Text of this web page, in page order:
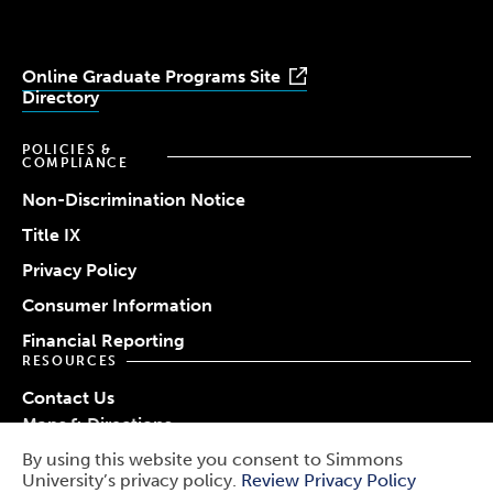
Online Graduate Programs Site
Directory
POLICIES &
COMPLIANCE
Non-Discrimination Notice
Title IX
Privacy Policy
Consumer Information
Financial Reporting
RESOURCES
Contact Us
Maps & Directions
Work at Simmons
© 2026 Simmons University
By using this website you consent to Simmons
University’s privacy policy. Review Privacy Policy